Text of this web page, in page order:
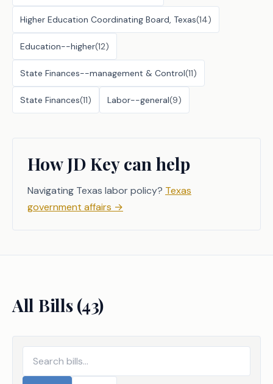
Higher Education Coordinating Board, Texas(14)
Education--higher(12)
State Finances--management & Control(11)
State Finances(11) Labor--general(9)
How JD Key can help
Navigating Texas labor policy? Texas
government affairs →
All Bills (43)